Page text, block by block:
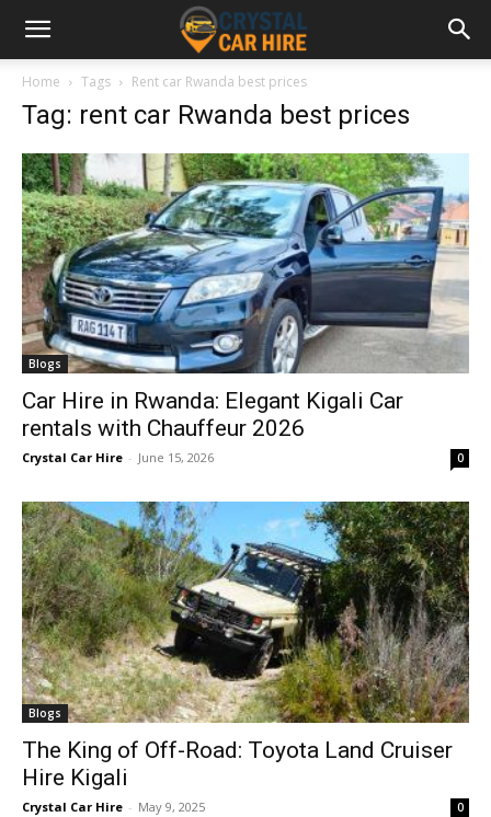
Home Tags Rent car Rwanda best prices
Tag: rent car Rwanda best prices
Blogs
Car Hire in Rwanda: Elegant Kigali Car
rentals with Chauffeur 2026
Crystal Car Hire - June 15, 2026 0
Blogs
The King of Off-Road: Toyota Land Cruiser
Hire Kigali
Crystal Car Hire - May 9, 2025 0